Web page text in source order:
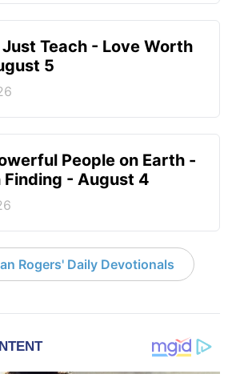
Teach - Love Worth
5
People on Earth -
Finding - August 4
Rogers' Daily Devotionals